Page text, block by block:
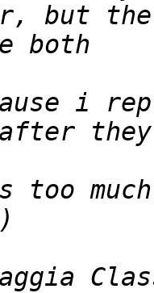
but the
i
too